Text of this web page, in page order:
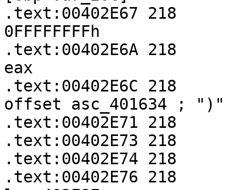
.text:00402E67
0FFFFFFFFh
.text:00402E6A
eax
.text:00402E6C
offset asc_401634 ; ")"
.text:00402E71 218
.text:00402E73
.text:00402E74 218
.text:00402E76